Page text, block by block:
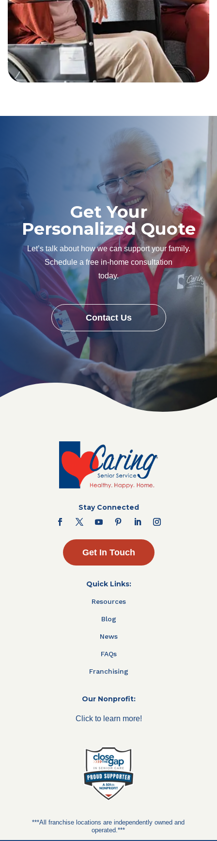
Get Your
Personalized Quote
Let’s talk about how we can support your family.
Schedule a free in-home consultation
today.
Contact Us
Stay Connected
Get In Touch
Quick Links:
Resources
Blog
News
FAQs
Franchising
Our Nonprofit:
Click to learn more!
***All franchise locations are independently owned and
operated.***